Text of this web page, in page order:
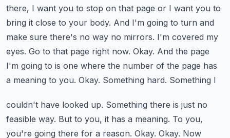
there, I want you to stop on that page or I want you to
bring it close to your body. And I'm going to turn and
make sure there's no way no mirrors. I'm covered my
eyes. Go to that page right now. Okay. And the page
I'm going to is one where the number of the page has
a meaning to you. Okay. Something hard. Something I
couldn't have looked up. Something there is just no
feasible way. But to you, it has a meaning. To you,
you're going there for a reason. Okay. Okay. Now